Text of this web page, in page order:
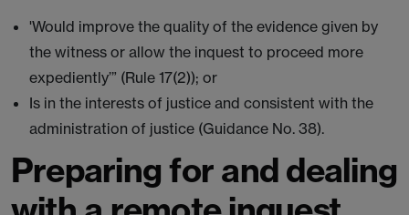
'Would improve the quality of the evidence given by
the witness or allow the inquest to proceed more
expediently’” (Rule 17(2)); or
Is in the interests of justice and consistent with the
administration of justice (Guidance No. 38).
Preparing for and dealing